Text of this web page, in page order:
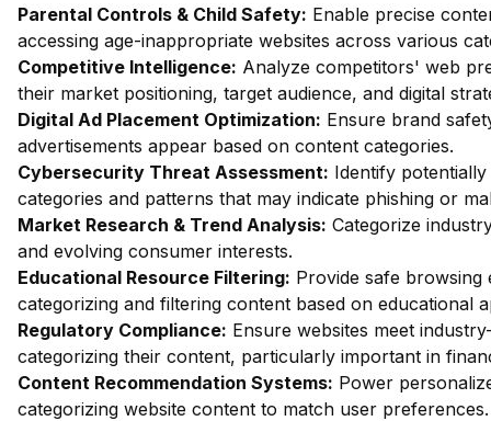
Parental Controls & Child Safety: Enable precise
accessing age-inappropriate websites across various
Competitive Intelligence: Analyze competitors' web
their market positioning, target audience, and digital
Digital Ad Placement Optimization: Ensure brand
advertisements appear based on content categories.
Cybersecurity Threat Assessment: Identify
categories and patterns that may indicate phishing or
Market Research & Trend Analysis: Categorize
and evolving consumer interests.
Educational Resource Filtering: Provide safe
categorizing and filtering content based on educational
Regulatory Compliance: Ensure websites meet
categorizing their content, particularly important in
Content Recommendation Systems: Power
categorizing website content to match user preferences.